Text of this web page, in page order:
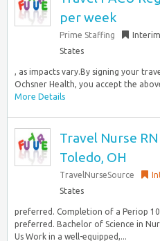
per week
Prime Staffing Interim
States
, as impacts vary.By signing your
Ochsner Health, you accept the
More Details
Travel Nurse
Toledo, OH
TravelNurseSource
States
preferred. Completion of a Periop
preferred. Bachelor of Science in
Us Work in a well-equipped,...